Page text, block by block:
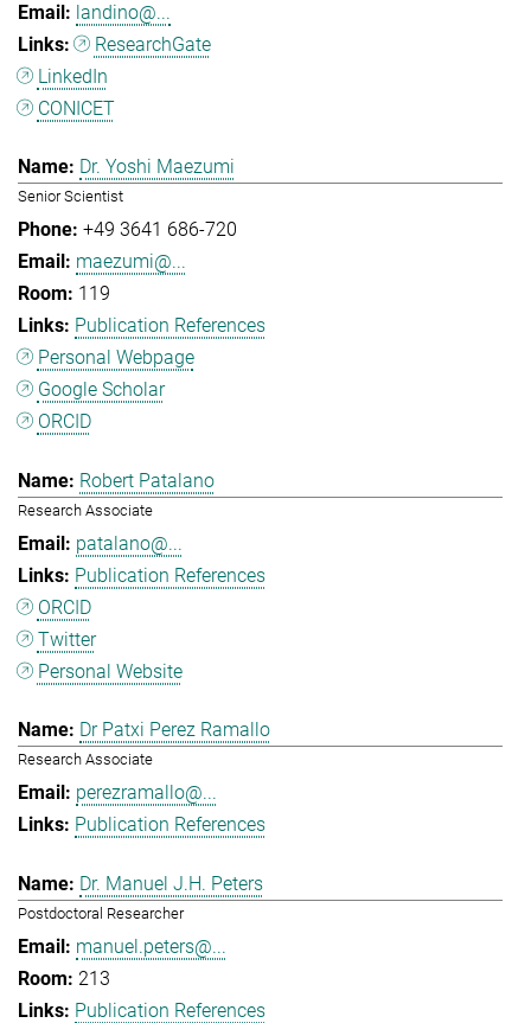
landino@...
ResearchGate
LinkedIn
CONICET
Dr. Yoshi Maezumi
Senior Scientist
+49 3641 686-720
maezumi@...
119
Publication References
Personal Webpage
Google Scholar
ORCID
Robert Patalano
Research Associate
patalano@...
Publication References
ORCID
Twitter
Personal Website
Dr Patxi Perez Ramallo
Research Associate
perezramallo@...
Publication References
Dr. Manuel J.H. Peters
Postdoctoral Researcher
manuel.peters@...
213
Publication References